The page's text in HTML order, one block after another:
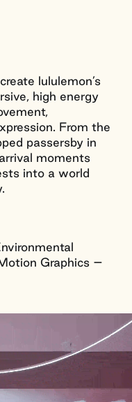
lululemon’s
high energy
From the
passersby in
moments
into a world
Graphics –